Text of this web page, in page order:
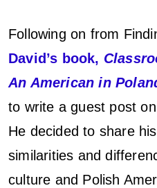
t
P
o
s
t
Following on from
David’s book,
An American in
to write a guest post
He decided to share
similarities and
culture and Polish